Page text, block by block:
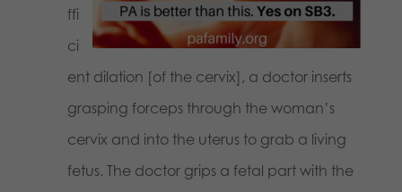
ffi
ci
ent dilation [of the cervix], a doctor inserts
grasping forceps through the woman’s
cervix and into the uterus to grab a living
fetus. The doctor grips a fetal part with the